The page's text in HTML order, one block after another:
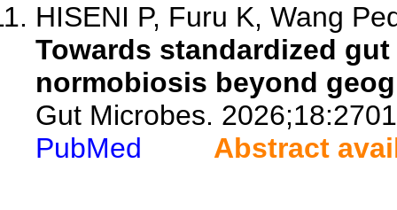
HISENI P, Furu K, Wang
Towards standardized
normobiosis beyond
Gut Microbes.
PubMed
Abstract